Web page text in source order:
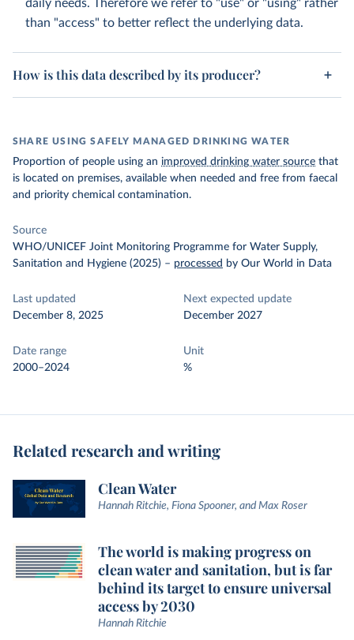
daily needs. Therefore we refer to "use" or "using" rather
than "access" to better reflect the underlying data.
How is this data described by its producer?
SHARE USING SAFELY MANAGED DRINKING WATER
Proportion of people using an improved drinking water source that
is located on premises, available when needed and free from faecal
and priority chemical contamination.
Source
WHO/UNICEF Joint Monitoring Programme for Water Supply,
Sanitation and Hygiene (2025) – processed by Our World in Data
Last updated
December 8, 2025
Next expected update
December 2027
Date range
2000–2024
Unit
%
Related research and writing
Clean Water
Hannah Ritchie, Fiona Spooner, and Max Roser
The world is making progress on
clean water and sanitation, but is far
behind its target to ensure universal
access by 2030
Hannah Ritchie